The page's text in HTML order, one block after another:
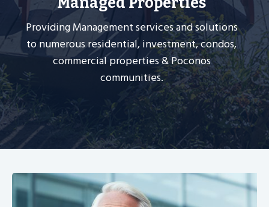
Providing Management services and solutions
to numerous residential, investment, condos,
commercial properties & Poconos
communities.